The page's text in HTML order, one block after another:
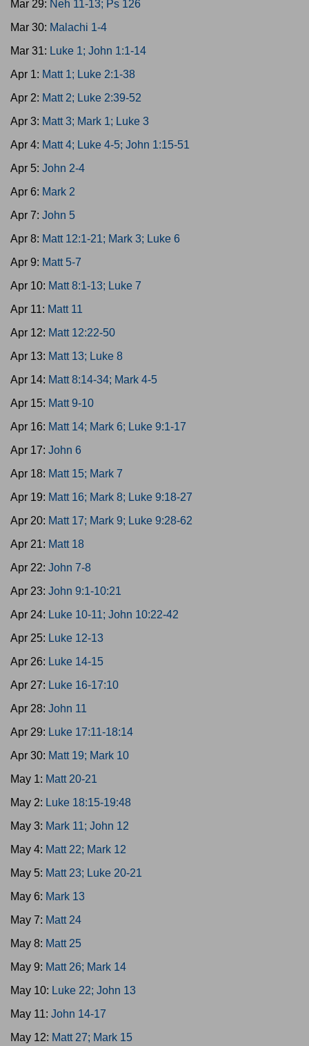
Mar 29: Neh 11-13; Ps 126
Mar 30: Malachi 1-4
Mar 31: Luke 1; John 1:1-14
Apr 1: Matt 1; Luke 2:1-38
Apr 2: Matt 2; Luke 2:39-52
Apr 3: Matt 3; Mark 1; Luke 3
Apr 4: Matt 4; Luke 4-5; John 1:15-51
Apr 5: John 2-4
Apr 6: Mark 2
Apr 7: John 5
Apr 8: Matt 12:1-21; Mark 3; Luke 6
Apr 9: Matt 5-7
Apr 10: Matt 8:1-13; Luke 7
Apr 11: Matt 11
Apr 12: Matt 12:22-50
Apr 13: Matt 13; Luke 8
Apr 14: Matt 8:14-34; Mark 4-5
Apr 15: Matt 9-10
Apr 16: Matt 14; Mark 6; Luke 9:1-17
Apr 17: John 6
Apr 18: Matt 15; Mark 7
Apr 19: Matt 16; Mark 8; Luke 9:18-27
Apr 20: Matt 17; Mark 9; Luke 9:28-62
Apr 21: Matt 18
Apr 22: John 7-8
Apr 23: John 9:1-10:21
Apr 24: Luke 10-11; John 10:22-42
Apr 25: Luke 12-13
Apr 26: Luke 14-15
Apr 27: Luke 16-17:10
Apr 28: John 11
Apr 29: Luke 17:11-18:14
Apr 30: Matt 19; Mark 10
May 1: Matt 20-21
May 2: Luke 18:15-19:48
May 3: Mark 11; John 12
May 4: Matt 22; Mark 12
May 5: Matt 23; Luke 20-21
May 6: Mark 13
May 7: Matt 24
May 8: Matt 25
May 9: Matt 26; Mark 14
May 10: Luke 22; John 13
May 11: John 14-17
May 12: Matt 27; Mark 15